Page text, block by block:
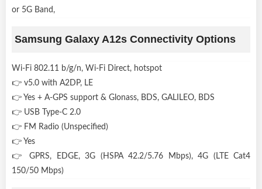
or 5G Band,
Samsung Galaxy A12s Connectivity Options
Wi-Fi 802.11 b/g/n, Wi-Fi Direct, hotspot
👉 v5.0 with A2DP, LE
👉 Yes + A-GPS support & Glonass, BDS, GALILEO, BDS
👉 USB Type-C 2.0
👉 FM Radio (Unspecified)
👉 Yes
👉 GPRS, EDGE, 3G (HSPA 42.2/5.76 Mbps), 4G (LTE Cat4
150/50 Mbps)